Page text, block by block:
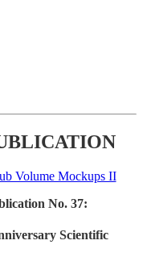
No. 37:
Scientific